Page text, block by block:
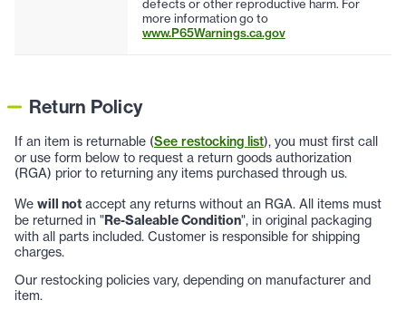
defects or other reproductive harm. For
more information go to
www.P65Warnings.ca.gov
Return Policy
If an item is returnable (See restocking list), you must first call
or use form below to request a return goods authorization
(RGA) prior to returning any items purchased through us.
We will not accept any returns without an RGA. All items must
be returned in "Re-Saleable Condition", in original packaging
with all parts included. Customer is responsible for shipping
charges.
Our restocking policies vary, depending on manufacturer and
item.